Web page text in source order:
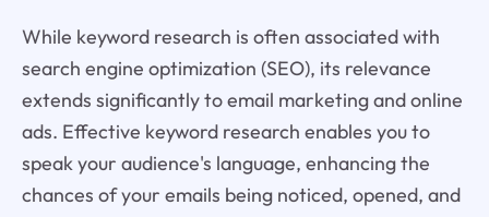
While keyword research is often associated with
search engine optimization (SEO), its relevance
extends significantly to email marketing and online
ads. Effective keyword research enables you to
speak your audience's language, enhancing the
chances of your emails being noticed, opened, and